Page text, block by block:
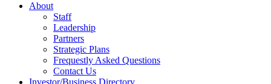
About
Staff
Leadership
Partners
Strategic Plans
Frequestly Asked Questions
Contact Us